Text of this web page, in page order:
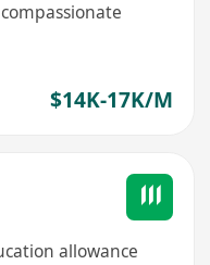
$14K-17K/M
allowance